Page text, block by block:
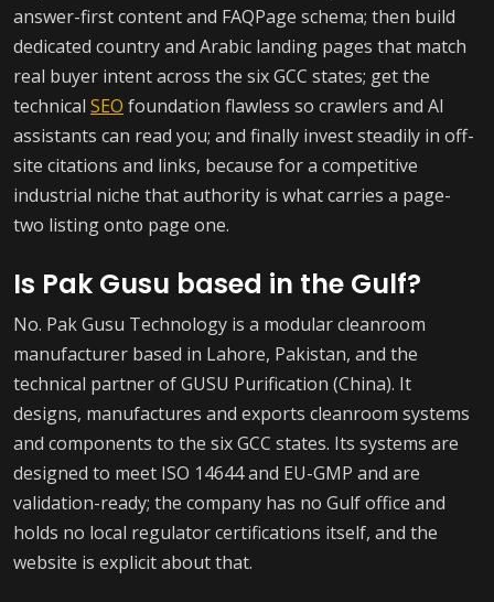
answer-first content and FAQPage schema; then build
dedicated country and Arabic landing pages that match
real buyer intent across the six GCC states; get the
technical SEO foundation flawless so crawlers and AI
assistants can read you; and finally invest steadily in off-
site citations and links, because for a competitive
industrial niche that authority is what carries a page-
two listing onto page one.
Is Pak Gusu based in the Gulf?
No. Pak Gusu Technology is a modular cleanroom
manufacturer based in Lahore, Pakistan, and the
technical partner of GUSU Purification (China). It
designs, manufactures and exports cleanroom systems
and components to the six GCC states. Its systems are
designed to meet ISO 14644 and EU-GMP and are
validation-ready; the company has no Gulf office and
holds no local regulator certifications itself, and the
website is explicit about that.